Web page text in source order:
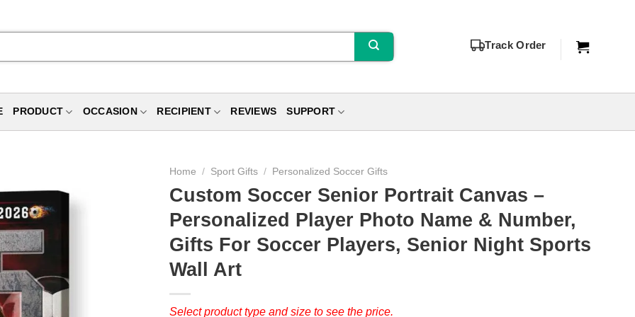
Track Order
PRODUCT OCCASION RECIPIENT REVIEWS SUPPORT
Home / Sport Gifts / Personalized Soccer Gifts
Custom Soccer Senior Portrait Canvas –
Personalized Player Photo Name & Number,
Gifts For Soccer Players, Senior Night Sports
Wall Art
Select product type and size to see the price.